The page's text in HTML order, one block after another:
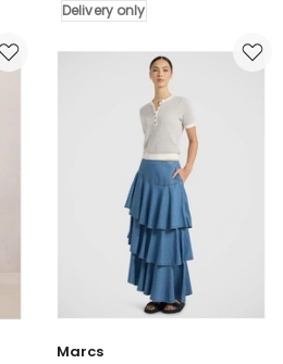
Skirt
Delivery only
Marcs